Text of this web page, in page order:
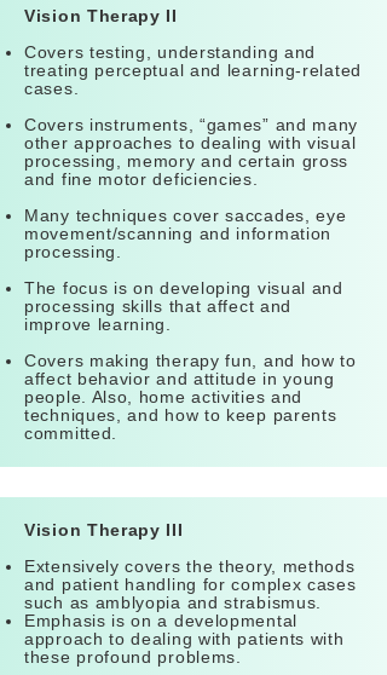
Vision Therapy II
Covers testing, understanding and
treating perceptual and learning-related
cases.
Covers instruments, “games” and many
other approaches to dealing with visual
processing, memory and certain gross
and fine motor deficiencies.
Many techniques cover saccades, eye
movement/scanning and information
processing.
The focus is on developing visual and
processing skills that affect and
improve learning.
Covers making therapy fun, and how to
affect behavior and attitude in young
people. Also, home activities and
techniques, and how to keep parents
committed.
Vision Therapy III
Extensively covers the theory, methods
and patient handling for complex cases
such as amblyopia and strabismus.
Emphasis is on a developmental
approach to dealing with patients with
these profound problems.